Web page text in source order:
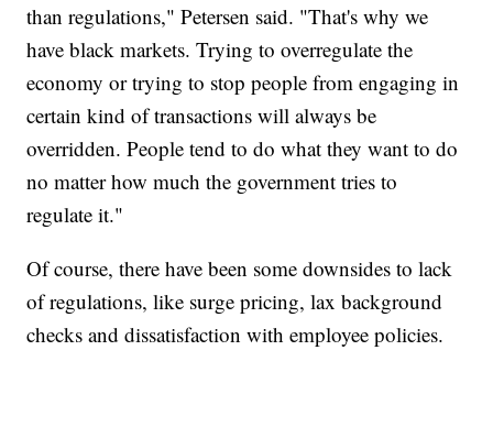
than regulations," Petersen said. "That's why we
have black markets. Trying to overregulate the
economy or trying to stop people from engaging in
certain kind of transactions will always be
overridden. People tend to do what they want to do
no matter how much the government tries to
regulate it."
Of course, there have been some downsides to lack
of regulations, like surge pricing, lax background
checks and dissatisfaction with employee policies.